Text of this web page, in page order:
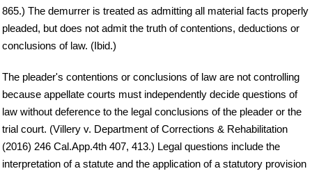
865.) The demurrer is treated as admitting all material facts properly
pleaded, but does not admit the truth of contentions, deductions or
conclusions of law. (Ibid.)
The pleader's contentions or conclusions of law are not controlling
because appellate courts must independently decide questions of
law without deference to the legal conclusions of the pleader or the
trial court. (Villery v. Department of Corrections & Rehabilitation
(2016) 246 Cal.App.4th 407, 413.) Legal questions include the
interpretation of a statute and the application of a statutory provision